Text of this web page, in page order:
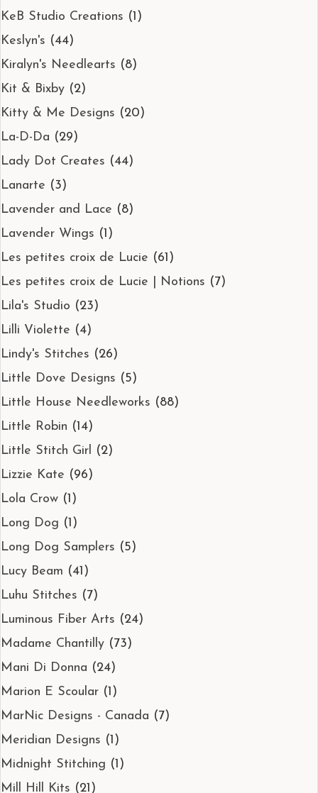
KeB Studio Creations (1)
Keslyn's (44)
Kiralyn's Needlearts (8)
Kit & Bixby (2)
Kitty & Me Designs (20)
La-D-Da (29)
Lady Dot Creates (44)
Lanarte (3)
Lavender and Lace (8)
Lavender Wings (1)
Les petites croix de Lucie (61)
Les petites croix de Lucie | Notions (7)
Lila's Studio (23)
Lilli Violette (4)
Lindy's Stitches (26)
Little Dove Designs (5)
Little House Needleworks (88)
Little Robin (14)
Little Stitch Girl (2)
Lizzie Kate (96)
Lola Crow (1)
Long Dog (1)
Long Dog Samplers (5)
Lucy Beam (41)
Luhu Stitches (7)
Luminous Fiber Arts (24)
Madame Chantilly (73)
Mani Di Donna (24)
Marion E Scoular (1)
MarNic Designs - Canada (7)
Meridian Designs (1)
Midnight Stitching (1)
Mill Hill Kits (21)